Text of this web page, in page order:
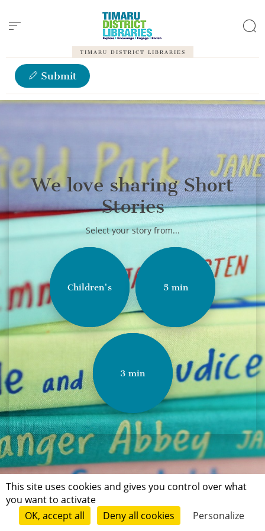
This site uses cookies and gives you control over what
you want to activate
OK, accept all
Deny all cookies Personalize
TIMARU DISTRICT LIBRARIES
Submit
We love sharing Short
Stories
Select your story from...
Children's
3 min
5 min
Terms of use Conditions of submission Contact © Short Édition